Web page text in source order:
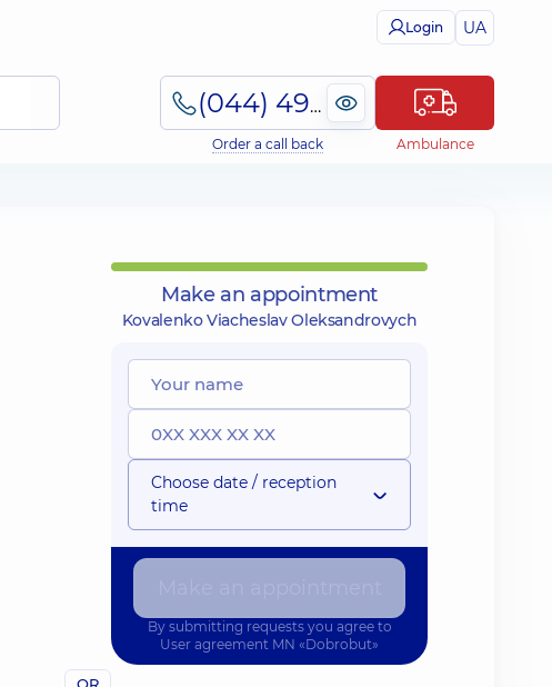
Login UA
(044) 495-2-888
Order a call back Ambulance
QR
Make an appointment
Kovalenko Viacheslav Oleksandrovych
Choose date / reception
time
By submitting requests you agree to
User agreement MN «Dobrobut»